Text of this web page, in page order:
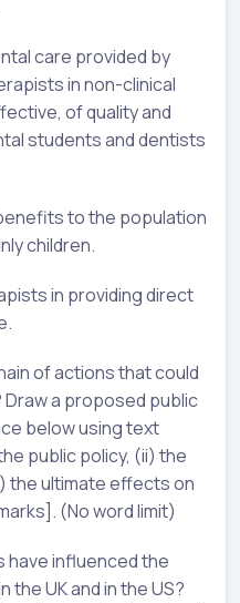
care provided by
in non-clinical
of quality and
students and dentists
to the population
children.
in providing direct
of actions that could
a proposed public
below using text
public policy, (ii) the
the ultimate effects on
(No word limit)
have influenced the
UK and in the US?